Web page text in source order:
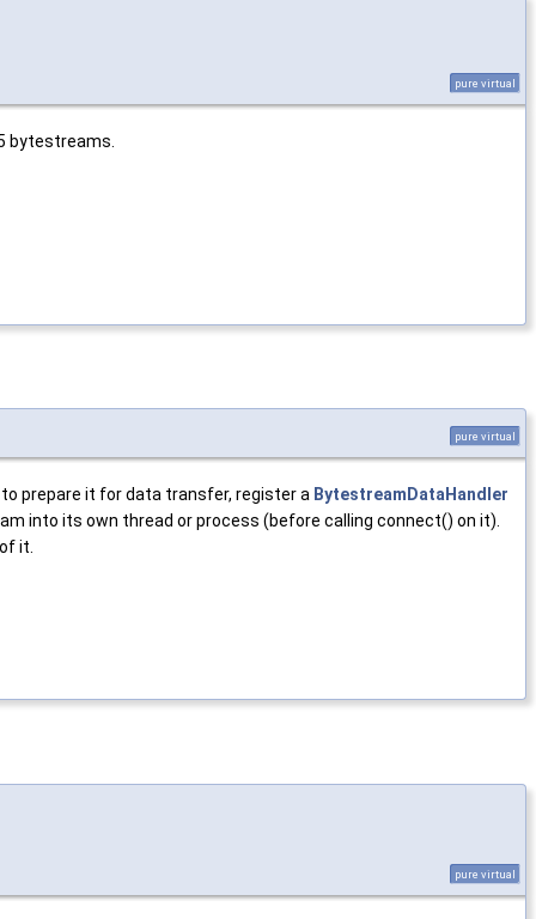
pure virtual
bytestreams.
pure virtual
prepare it for data transfer, register a BytestreamDataHandler
into its own thread or process (before calling connect() on it).
it.
pure virtual